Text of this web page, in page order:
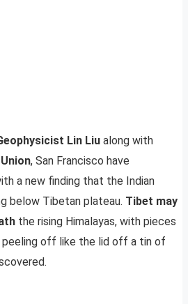
Lin Liu along with
, San Francisco have
a new finding that the Indian
below Tibetan plateau. Tibet may
the rising Himalayas, with pieces
off like the lid off a tin of